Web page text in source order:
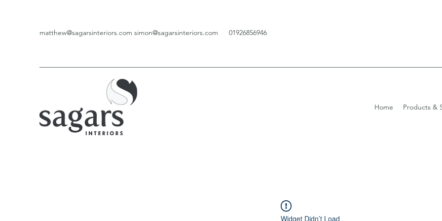
matthew@sagarsinteriors.com simon@sagarsinteriors.com 01926856946
Home Products &
Widget Didn’t Load